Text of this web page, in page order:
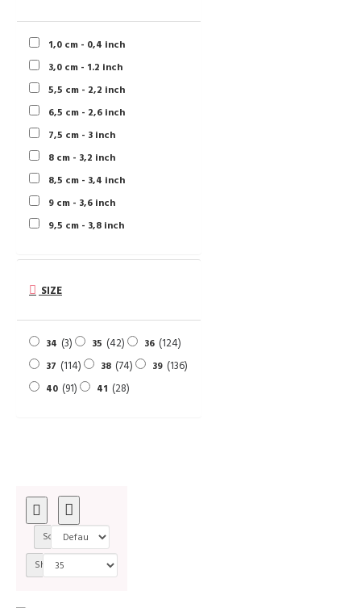
1,0 cm - 0,4 inch
3,0 cm - 1.2 inch
5,5 cm - 2,2 inch
6,5 cm - 2,6 inch
7,5 cm - 3 inch
8 cm - 3,2 inch
8,5 cm - 3,4 inch
9 cm - 3,6 inch
9,5 cm - 3,8 inch
SIZE
34 3 35 42 36 124
37 114 38 74 39 136
40 91 41 28
Sort By:
Show: